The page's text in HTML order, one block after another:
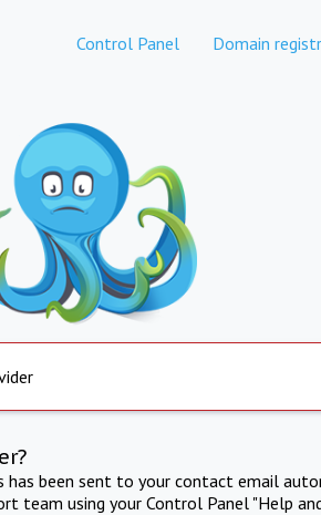
Control Panel Domain
has been sent to your contact email
team using your Control Panel "Help